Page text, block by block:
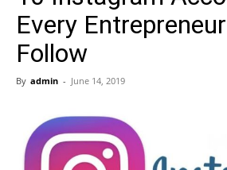
Every
Follow
By admin - June 14, 2019